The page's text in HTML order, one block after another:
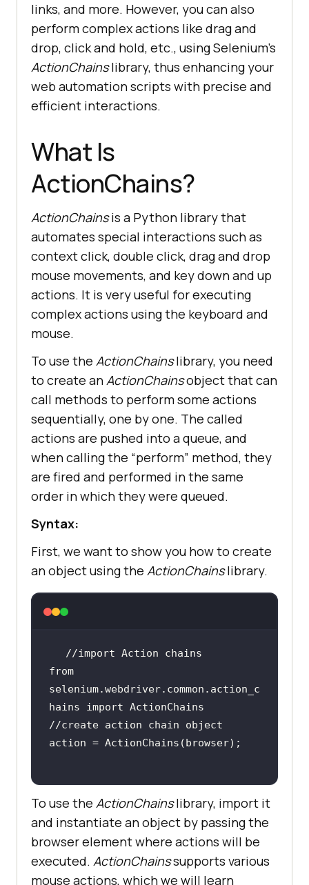
links, and more. However, you can also
perform complex actions like drag and
drop, click and hold, etc., using Selenium’s
ActionChainslibrary, thus enhancing your
web automation scripts with precise and
efficient interactions.
What Is
ActionChains?
ActionChainsis a Python library that
automates special interactions such as
context click, double click, drag and drop
mouse movements, and key down and up
actions. It is very useful for executing
complex actions using the keyboard and
mouse.
To use the ActionChainslibrary, you need
to create anActionChainsobject that can
call methods to perform some actions
sequentially, one by one. The called
actions are pushed into a queue, and
when calling the “perform” method, they
are fired and performed in the same
order in which they were queued.
Syntax:
First, we want to show you how to create
an object using the ActionChainslibrary.
from
selenium.webdriver.common.action_c
To use the ActionChainslibrary, import it
and instantiate an object by passing the
browser element where actions will be
executed. ActionChainssupports various
mouse actions, which we will learn